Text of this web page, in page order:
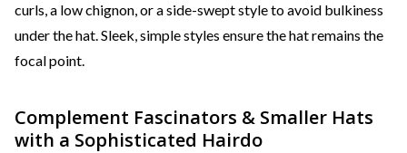
curls, a low chignon, or a side-swept style to avoid bulkiness
under the hat. Sleek, simple styles ensure the hat remains the
focal point.
Complement Fascinators & Smaller Hats
with a Sophisticated Hairdo